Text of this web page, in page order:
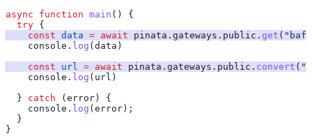
async function main () {
  try
{
    const
data = await pinata . gateways . public . get (
    console
. log ( data )
    const
url = await pinata . gateways . public . convert (
    console
. log ( url )
  }
catch ( error ) {
    console
. log ( error );
  }
}